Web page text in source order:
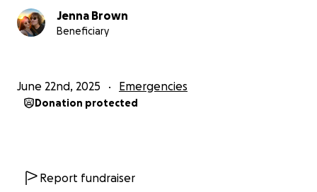
Jenna Brown
Beneficiary
June 22nd, 2025 Emergencies
Donation protected
Report fundraiser